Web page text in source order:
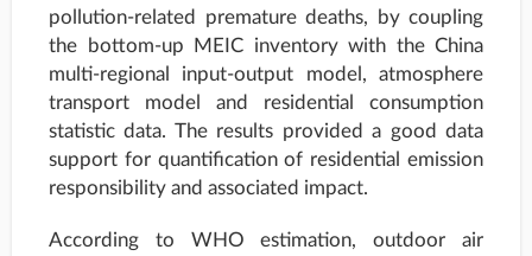
pollution-related premature deaths, by coupling
the bottom-up MEIC inventory with the China
multi-regional input-output model, atmosphere
transport model and residential consumption
statistic data. The results provided a good data
support for quantification of residential emission
responsibility and associated impact.
According to WHO estimation, outdoor air